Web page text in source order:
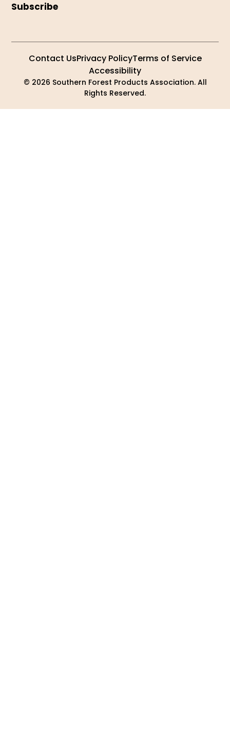
Subscribe
© 2026 Southern Forest Products Association. All
Rights Reserved.
Contact UsPrivacy PolicyTerms of Service
Accessibility